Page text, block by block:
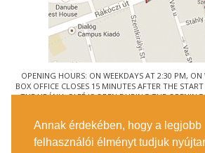
Annak érdekében, hogy a legjobb
felhasználói élményt tudjuk
OPENING HOURS: ON WEEKDAYS AT 2:30 PM, ON
BOX OFFICE CLOSES 15 MINUTES AFTER THE
THE URÁNIA CAFÉ IS OPEN DURING THE
1088 BUDAPEST, RÁKÓCZI ÚT